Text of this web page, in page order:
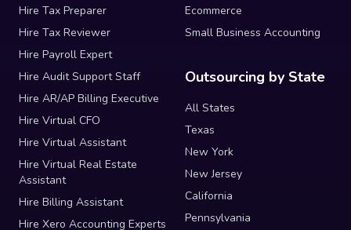
Hire Tax Preparer
Hire Tax Reviewer
Hire Payroll Expert
Hire Audit Support Staff
Hire AR/AP Billing Executive
Hire Virtual CFO
Hire Virtual Assistant
Hire Virtual Real Estate
Assistant
Hire Billing Assistant
Hire Xero Accounting Experts
Ecommerce
Small Business Accounting
Outsourcing by State
All States
Texas
New York
New Jersey
California
Pennsylvania